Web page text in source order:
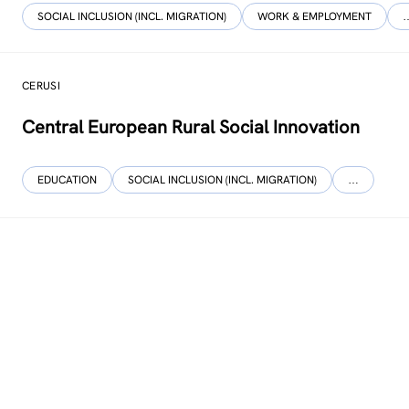
SOCIAL INCLUSION (INCL. MIGRATION) WORK & EMPLOYMENT
CERUSI
Central European Rural Social Innovation
EDUCATION SOCIAL INCLUSION (INCL. MIGRATION) …